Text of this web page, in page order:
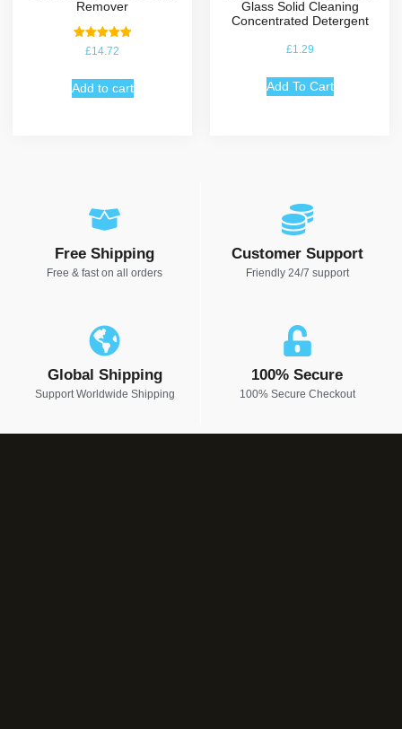
Remover
Rated
5.00
£14.72
Add to cart
Glass Solid Cleaning
Concentrated Detergent
£1.29
Add To Cart
Free Shipping
Free & fast on all orders
Customer Support
Friendly 24/7 support
Global Shipping
Support Worldwide Shipping
100% Secure
100% Secure Checkout